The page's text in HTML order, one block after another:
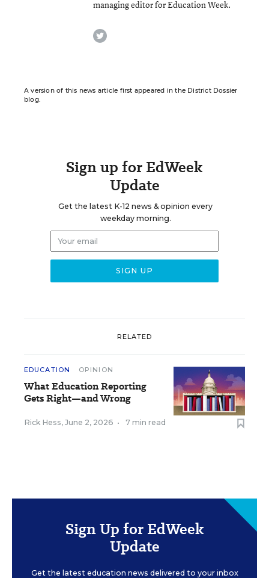
managing editor for Education Week.
twitter
A version of this news article first appeared in the District Dossier
blog.
Sign up for EdWeek
Update
Get the latest K-12 news & opinion every
weekday morning.
RELATED
EDUCATION OPINION
What Education Reporting
Gets Right—and Wrong
Rick Hess, June 2, 2026 • 7 min read
Sign Up for EdWeek
Update
Get the latest education news delivered to your inbox